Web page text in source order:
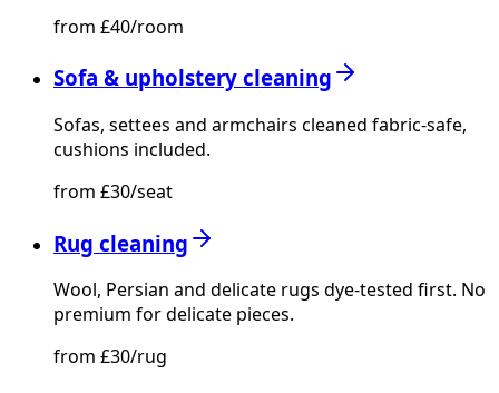
from £40/room
Sofa & upholstery cleaning
Sofas, settees and armchairs cleaned fabric-safe,
cushions included.
from £30/seat
Rug cleaning
Wool, Persian and delicate rugs dye-tested first. No
premium for delicate pieces.
from £30/rug